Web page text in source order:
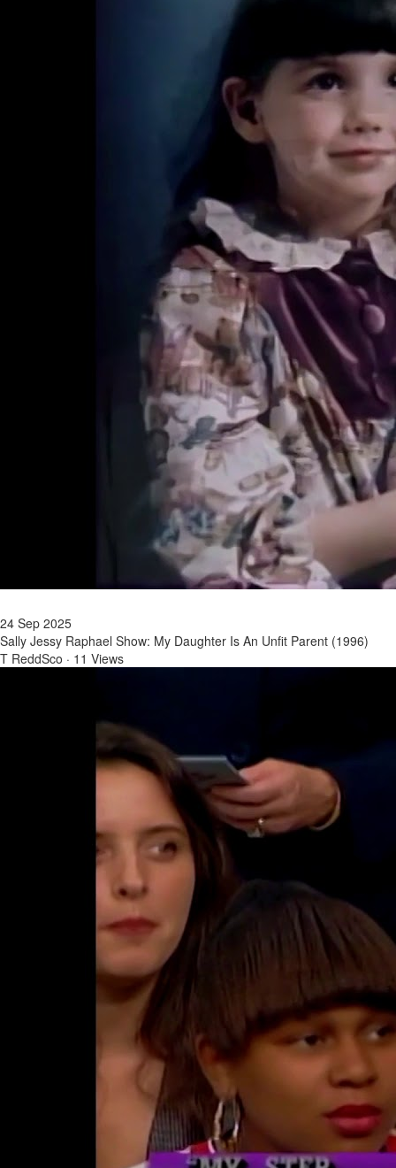
24 Sep 2025
Sally Jessy Raphael Show: My Daughter Is An Unfit Parent (1996)
T ReddSco · 11 Views